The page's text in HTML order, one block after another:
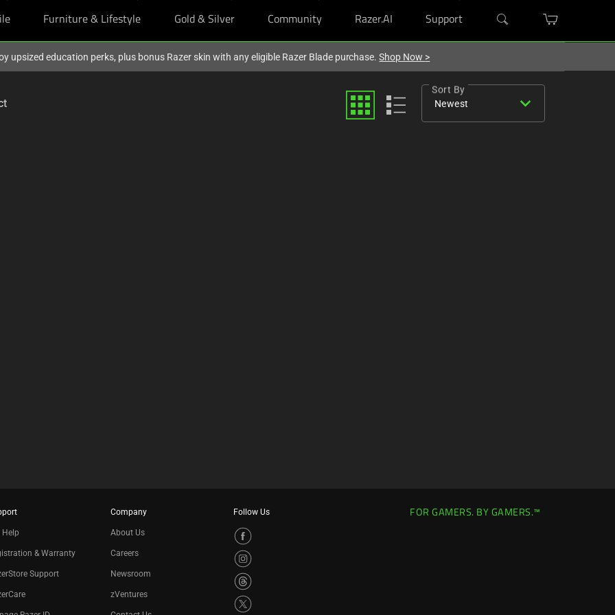
Furniture & Lifestyle Gold & Silver Community Razer.AI Support
upsized education perks, plus bonus Razer skin with any eligible Razer Blade purchase.Shop Now >
Sort By
expand_more
Newest
Help
& Warranty
Support
Company
About Us
Careers
Newsroom
zVentures
Follow Us FOR GAMERS. BY GAMERS.™